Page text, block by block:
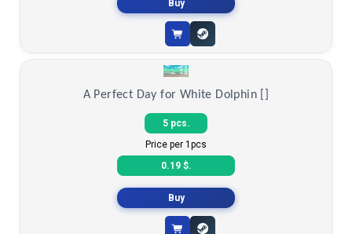
Buy
A Perfect Day for White Dolphin []
5 pcs.
Price per 1pcs
Buy